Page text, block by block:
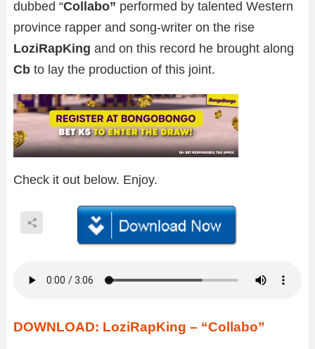
dubbed “Collabo” performed by talented Western
province rapper and song-writer on the rise
LoziRapKing and on this record he brought along
Cb to lay the production of this joint.
Check it out below. Enjoy.
DOWNLOAD: LoziRapKing – “Collabo”